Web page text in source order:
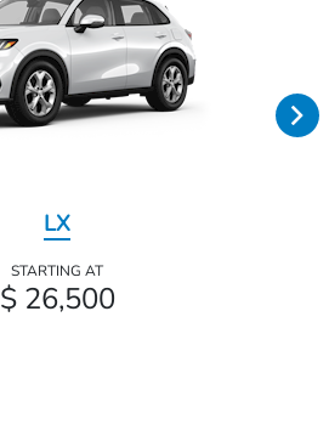
LX
STARTING AT
$ 26,500